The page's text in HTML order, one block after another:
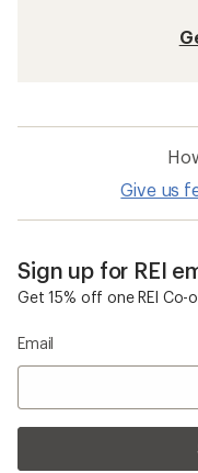
Give us
Sign up for REI
Get 15% off one REI Co-
Email